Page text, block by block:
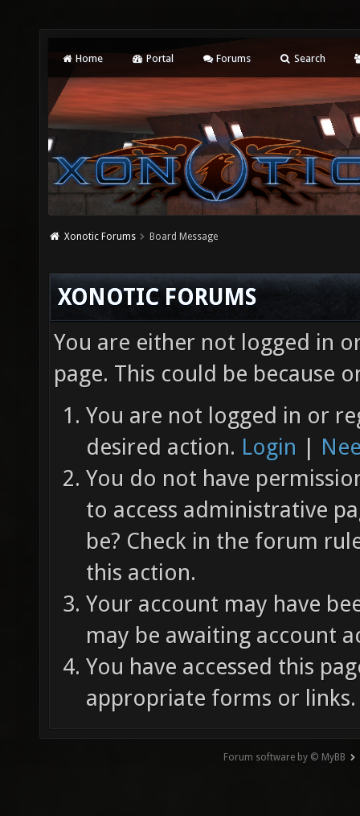
Home Portal Forums Search
Xonotic Forums Board Message
XONOTIC FORUMS
You are either not logged in
page. This could be because
You are not logged in or
desired action. Login |
You do not have
to access administrative
be? Check in the forum
this action.
Your account may have
may be awaiting account
You have accessed this
appropriate forms or links.
Forum software by © MyBB